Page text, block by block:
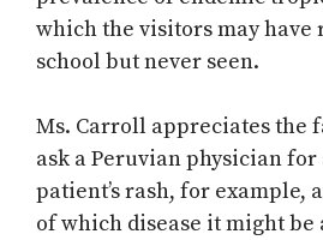
which the visitors may have
school but never seen.
Ms. Carroll appreciates the
ask a Peruvian physician for
patient’s rash, for example,
of which disease it might be